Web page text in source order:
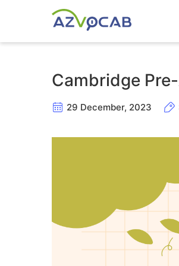
Cambridge
29 December, 2023